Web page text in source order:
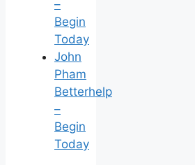
–
Begin
Today
John
Pham
Betterhelp
–
Begin
Today